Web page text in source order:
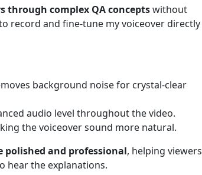
through complex QA conceptswithout
record and fine-tune my voiceover directly
background noise for crystal-clear
audio level throughout the video.
the voiceover sound more natural.
polished and professional, helping viewers
hear the explanations.